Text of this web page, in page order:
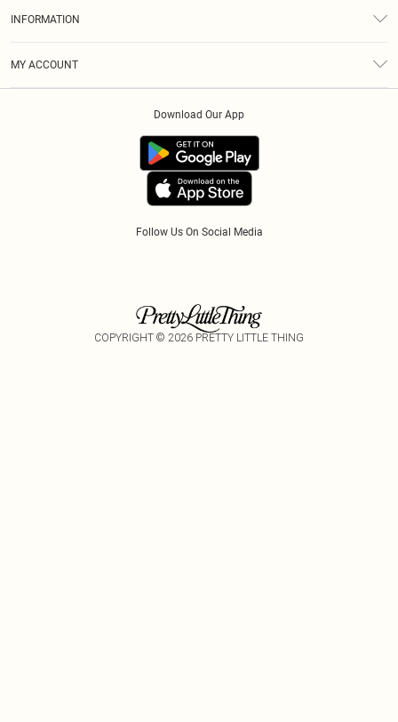
INFORMATION
MY ACCOUNT
Follow Us On Social Media
Download Our App
COPYRIGHT © 2026 PRETTY LITTLE THING